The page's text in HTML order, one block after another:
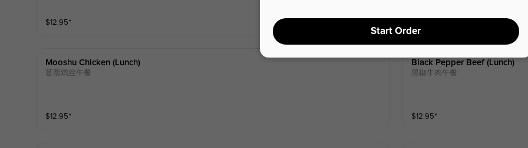
$12.95⁺
Mooshu Chicken (lunch)
苜蓿鸡丝午餐
$12.95⁺
Black Pepper Beef (lunch)
黑椒牛肉午餐
$12.95⁺
Start Order